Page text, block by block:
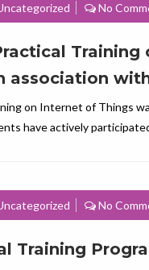
No
association
on Internet of Things
have actively
No
Training